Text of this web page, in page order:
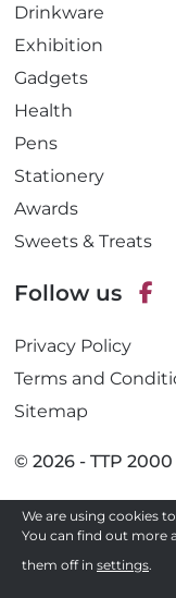
Drinkware
Exhibition
Gadgets
Health
Pens
Stationery
Awards
Sweets & Treats
Follow us
c
o
k
Privacy Policy
Terms and
Sitemap
© 2026 - TTP 2000
Site by
We are using cookies
You can find out more
them off in settings.